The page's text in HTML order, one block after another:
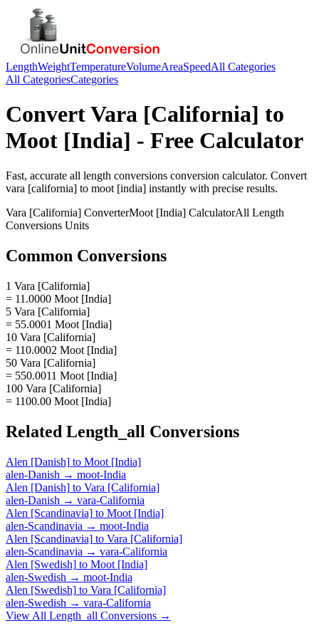
LengthWeightTemperatureVolumeAreaSpeedAll Categories
All CategoriesCategories
ConvertVara [California] to
Moot [India] - Free Calculator
Fast, accurate all length conversions conversion calculator. Convert
vara [california] to moot [india] instantly with precise results.
Vara [California] ConverterMoot [India] CalculatorAll Length
Conversions Units
Common Conversions
1 Vara [California]
= 11.0000 Moot [India]
5 Vara [California]
= 55.0001 Moot [India]
10 Vara [California]
= 110.0002 Moot [India]
50 Vara [California]
= 550.0011 Moot [India]
100 Vara [California]
= 1100.00 Moot [India]
Related Length_all Conversions
Alen [Danish] to Moot [India]
alen-Danish → moot-India
Alen [Danish] to Vara [California]
alen-Danish → vara-California
Alen [Scandinavia] to Moot [India]
alen-Scandinavia → moot-India
Alen [Scandinavia] to Vara [California]
alen-Scandinavia → vara-California
Alen [Swedish] to Moot [India]
alen-Swedish → moot-India
Alen [Swedish] to Vara [California]
alen-Swedish → vara-California
View All Length_all Conversions →